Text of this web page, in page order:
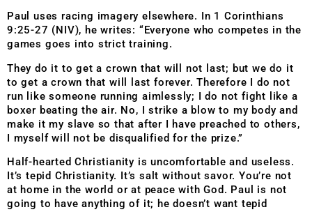
Paul uses racing imagery elsewhere. In 1 Corinthians
9:25-27 (NIV), he writes: “Everyone who competes in the
games goes into strict training.
They do it to get a crown that will not last; but we do it
to get a crown that will last forever. Therefore I do not
run like someone running aimlessly; I do not fight like a
boxer beating the air. No, I strike a blow to my body and
make it my slave so that after I have preached to others,
I myself will not be disqualified for the prize.”
Half-hearted Christianity is uncomfortable and useless.
It’s tepid Christianity. It’s salt without savor. You’re not
at home in the world or at peace with God. Paul is not
going to have anything of it; he doesn’t want tepid